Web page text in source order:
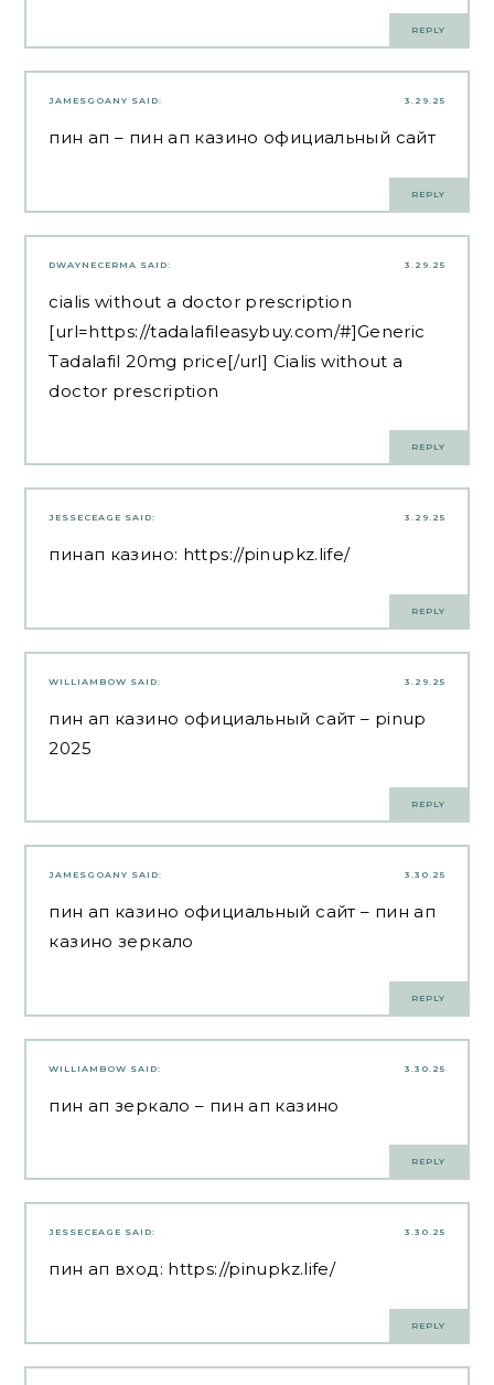
REPLY
3.29.25
JAMESGOANY SAID:
пин ап – пин ап казино официальный сайт
REPLY
3.29.25
DWAYNECERMA SAID:
cialis without a doctor prescription
[url=https://tadalafileasybuy.com/#]Generic
Tadalafil 20mg price[/url] Cialis without a
doctor prescription
REPLY
3.29.25
JESSECEAGE SAID:
пинап казино: https://pinupkz.life/
REPLY
3.29.25
WILLIAMBOW SAID:
пин ап казино официальный сайт – pinup
2025
REPLY
3.30.25
JAMESGOANY SAID:
пин ап казино официальный сайт – пин ап
казино зеркало
REPLY
3.30.25
WILLIAMBOW SAID:
пин ап зеркало – пин ап казино
REPLY
3.30.25
JESSECEAGE SAID:
пин ап вход: https://pinupkz.life/
REPLY